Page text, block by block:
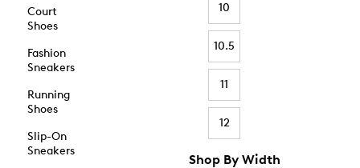
Court
Shoes
Fashion
Sneakers
Running
Shoes
Slip-On
Sneakers
10
10.5
11
12
Shop By Width